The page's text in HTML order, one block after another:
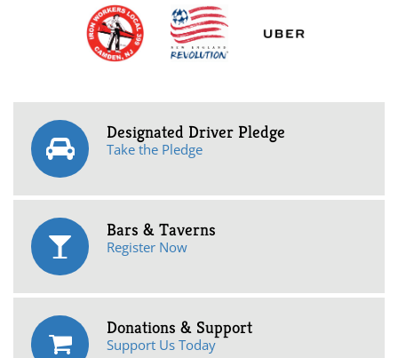
Designated Driver Pledge
Take the Pledge
Bars & Taverns
Register Now
Donations & Support
Support Us Today